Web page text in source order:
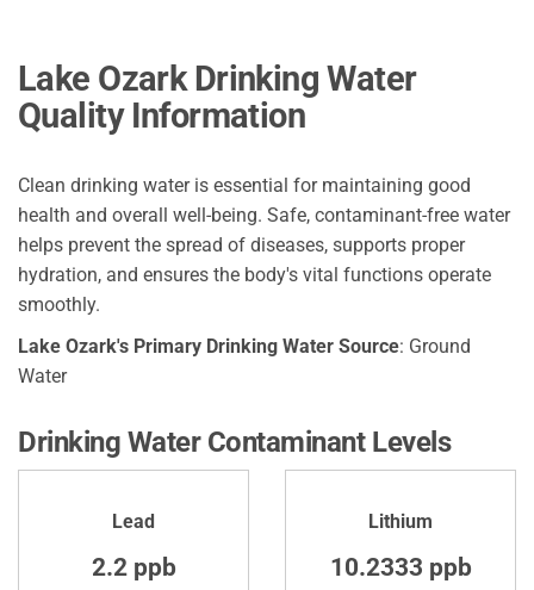
Lake Ozark Drinking Water
Quality Information
Clean drinking water is essential for maintaining good
health and overall well-being. Safe, contaminant-free water
helps prevent the spread of diseases, supports proper
hydration, and ensures the body's vital functions operate
smoothly.
Lake Ozark's Primary Drinking Water Source: Ground
Water
Drinking Water Contaminant Levels
Lead
2.2 ppb
Lithium
10.2333 ppb